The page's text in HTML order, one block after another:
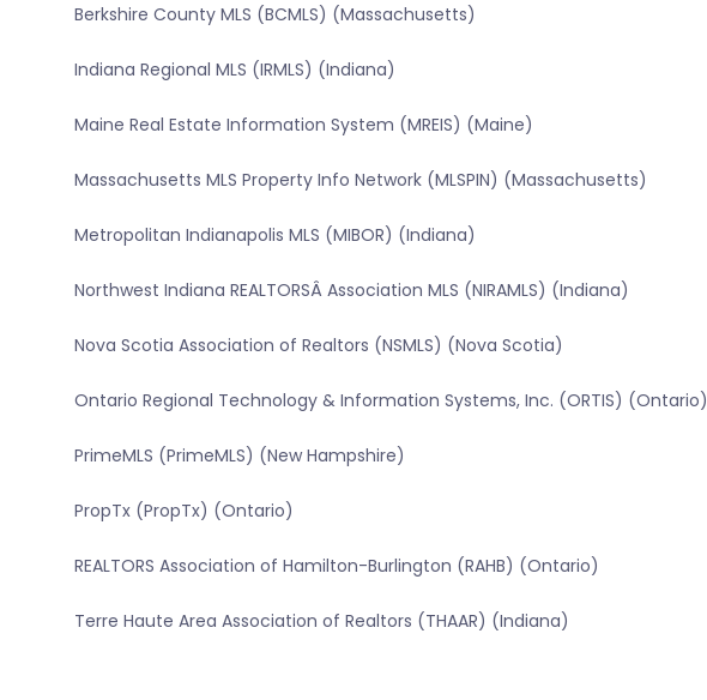
Berkshire County MLS (BCMLS) (Massachusetts)
Indiana Regional MLS (IRMLS) (Indiana)
Maine Real Estate Information System (MREIS) (Maine)
Massachusetts MLS Property Info Network (MLSPIN) (Massachusetts)
Metropolitan Indianapolis MLS (MIBOR) (Indiana)
Northwest Indiana REALTORSÂ Association MLS (NIRAMLS) (Indiana)
Nova Scotia Association of Realtors (NSMLS) (Nova Scotia)
Ontario Regional Technology & Information Systems, Inc. (ORTIS) (Ontario)
PrimeMLS (PrimeMLS) (New Hampshire)
PropTx (PropTx) (Ontario)
REALTORS Association of Hamilton-Burlington (RAHB) (Ontario)
Terre Haute Area Association of Realtors (THAAR) (Indiana)